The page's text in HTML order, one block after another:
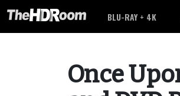
BLU-RAY + 4K
Once